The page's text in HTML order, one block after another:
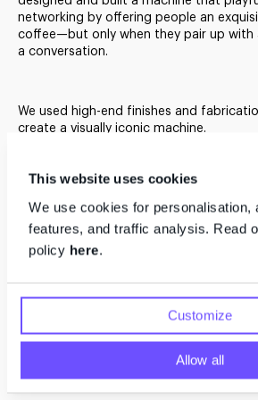
This website uses cookies
We use cookies for personalisation,
features, and traffic analysis. Read
policy here.
Allow all
Customize
A Social
networking by offering people an
coffee—but only when they pair up with
a conversation.
We used high-end finishes and
create a visually iconic machine.